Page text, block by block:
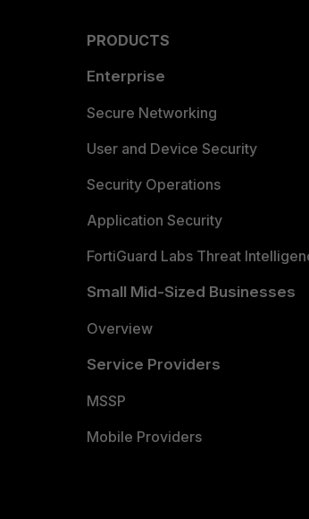
PRODUCTS
Enterprise
Secure Networking
User and Device Security
Security Operations
Application Security
FortiGuard Labs Threat
Small Mid-Sized Businesses
Overview
Service Providers
MSSP
Mobile Providers